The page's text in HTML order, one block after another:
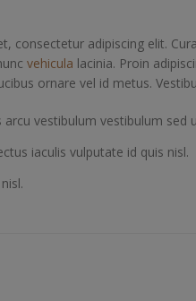
consectetur adipiscing elit.
vehicula lacinia. Proin
ornare vel id metus.
arcu vestibulum vestibulum sed
iaculis vulputate id quis nisl.